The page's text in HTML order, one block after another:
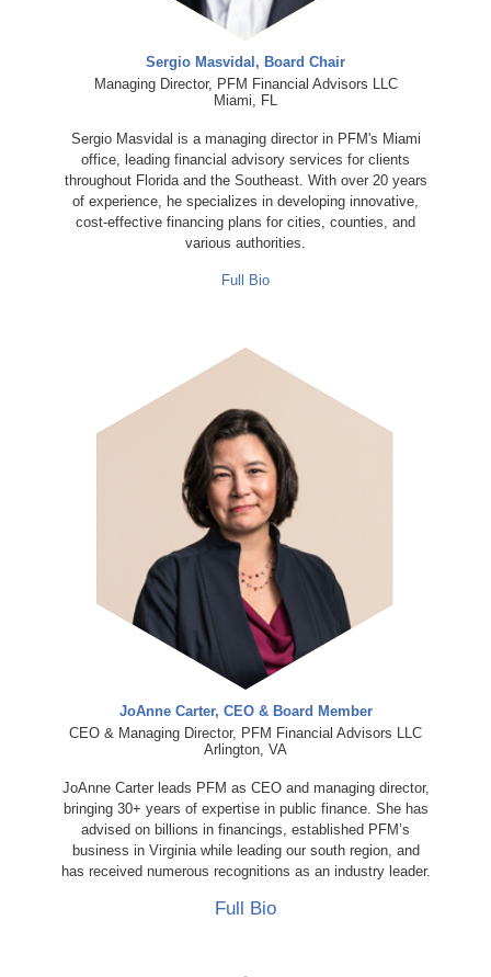
Sergio Masvidal, Board Chair
Managing Director, PFM Financial Advisors LLC
Miami, FL
Sergio Masvidal is a managing director in PFM's Miami
office, leading financial advisory services for clients
throughout Florida and the Southeast. With over 20 years
of experience, he specializes in developing innovative,
cost-effective financing plans for cities, counties, and
various authorities.
Full Bio
JoAnne Carter, CEO & Board Member
CEO & Managing Director, PFM Financial Advisors LLC
Arlington, VA
JoAnne Carter leads PFM as CEO and managing director,
bringing 30+ years of expertise in public finance. She has
advised on billions in financings, established PFM’s
business in Virginia while leading our south region, and
has received numerous recognitions as an industry leader.
Full Bio